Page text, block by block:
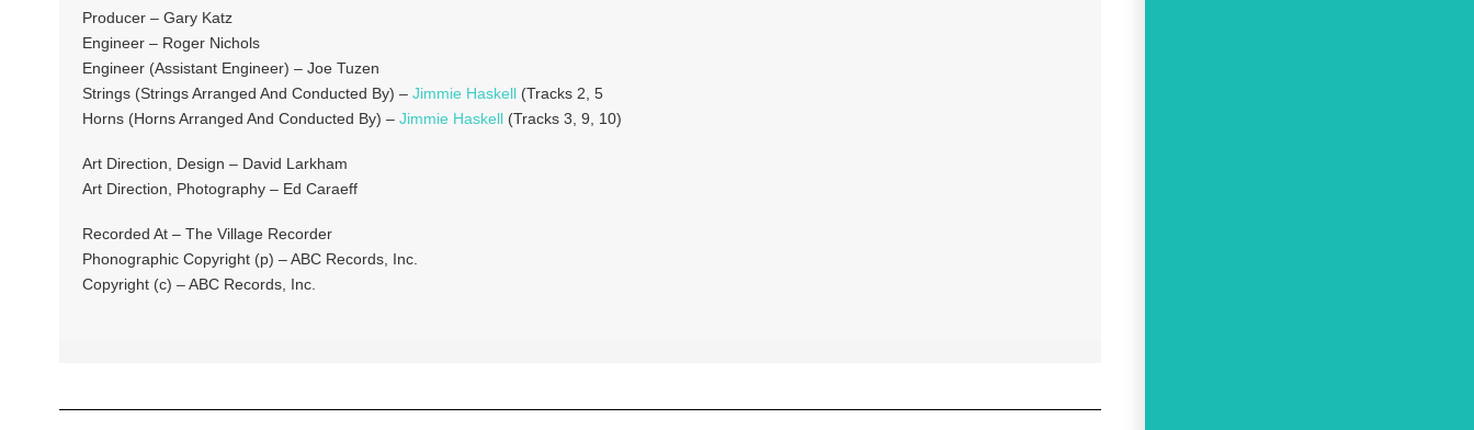
Producer – Gary Katz
Engineer – Roger Nichols
Engineer (Assistant Engineer) – Joe Tuzen
Strings (Strings Arranged And Conducted By) – Jimmie Haskell(Tracks 2, 5
Horns (Horns Arranged And Conducted By) – Jimmie Haskell(Tracks 3, 9, 10)
Art Direction, Design – David Larkham
Art Direction, Photography – Ed Caraeff
Recorded At – The Village Recorder
Phonographic Copyright (p) – ABC Records, Inc.
Copyright (c) – ABC Records, Inc.